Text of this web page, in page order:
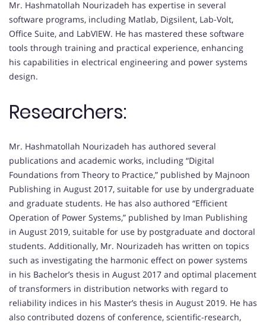
Mr. Hashmatollah Nourizadeh has expertise in several
software programs, including Matlab, Digsilent, Lab-Volt,
Office Suite, and LabVIEW. He has mastered these software
tools through training and practical experience, enhancing
his capabilities in electrical engineering and power systems
design.
Researchers:
Mr. Hashmatollah Nourizadeh has authored several
publications and academic works, including “Digital
Foundations from Theory to Practice,” published by Majnoon
Publishing in August 2017, suitable for use by undergraduate
and graduate students. He has also authored “Efficient
Operation of Power Systems,” published by Iman Publishing
in August 2019, suitable for use by postgraduate and doctoral
students. Additionally, Mr. Nourizadeh has written on topics
such as investigating the harmonic effect on power systems
in his Bachelor’s thesis in August 2017 and optimal placement
of transformers in distribution networks with regard to
reliability indices in his Master’s thesis in August 2019. He has
also contributed dozens of conference, scientific-research,